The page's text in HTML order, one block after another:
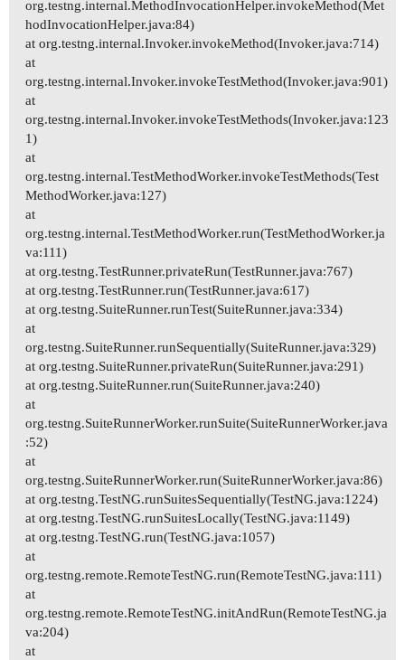
org.testng.internal.MethodInvocationHelper.invokeMethod(Met
hodInvocationHelper.java:84)
at org.testng.internal.Invoker.invokeMethod(Invoker.java:714)
at
org.testng.internal.Invoker.invokeTestMethod(Invoker.java:901)
at
org.testng.internal.Invoker.invokeTestMethods(Invoker.java:123
1)
at
org.testng.internal.TestMethodWorker.invokeTestMethods(Test
MethodWorker.java:127)
at
org.testng.internal.TestMethodWorker.run(TestMethodWorker.ja
va:111)
at org.testng.TestRunner.privateRun(TestRunner.java:767)
at org.testng.TestRunner.run(TestRunner.java:617)
at org.testng.SuiteRunner.runTest(SuiteRunner.java:334)
at
org.testng.SuiteRunner.runSequentially(SuiteRunner.java:329)
at org.testng.SuiteRunner.privateRun(SuiteRunner.java:291)
at org.testng.SuiteRunner.run(SuiteRunner.java:240)
at
org.testng.SuiteRunnerWorker.runSuite(SuiteRunnerWorker.java
:52)
at
org.testng.SuiteRunnerWorker.run(SuiteRunnerWorker.java:86)
at org.testng.TestNG.runSuitesSequentially(TestNG.java:1224)
at org.testng.TestNG.runSuitesLocally(TestNG.java:1149)
at org.testng.TestNG.run(TestNG.java:1057)
at
org.testng.remote.RemoteTestNG.run(RemoteTestNG.java:111)
at
org.testng.remote.RemoteTestNG.initAndRun(RemoteTestNG.ja
va:204)
at